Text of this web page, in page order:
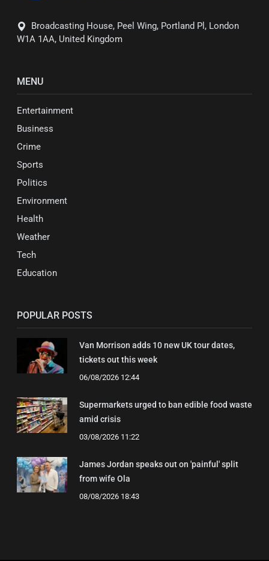
Broadcasting House, Peel Wing, Portland Pl, London
W1A 1AA, United Kingdom
MENU
Entertainment
Business
Crime
Sports
Politics
Environment
Health
Weather
Tech
Education
POPULAR POSTS
Van Morrison adds 10 new UK tour dates,
tickets out this week
06/08/2026 12:44
Supermarkets urged to ban edible food waste
amid crisis
03/08/2026 11:22
James Jordan speaks out on 'painful' split
from wife Ola
08/08/2026 18:43